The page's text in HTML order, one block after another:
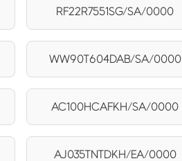
RF22R7551SG/SA/0000
WW90T604DAB/SA/0000
AC100HCAFKH/SA/0000
AJ035TNTDKH/EA/0000